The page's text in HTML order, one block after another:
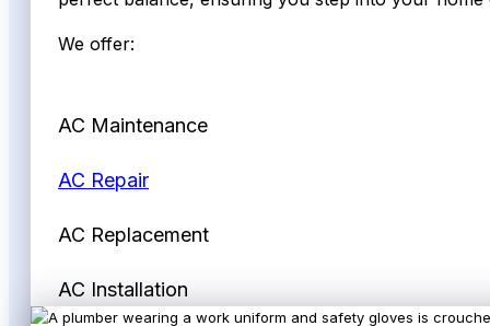
We offer:
AC Maintenance
AC Repair
AC Replacement
AC Installation